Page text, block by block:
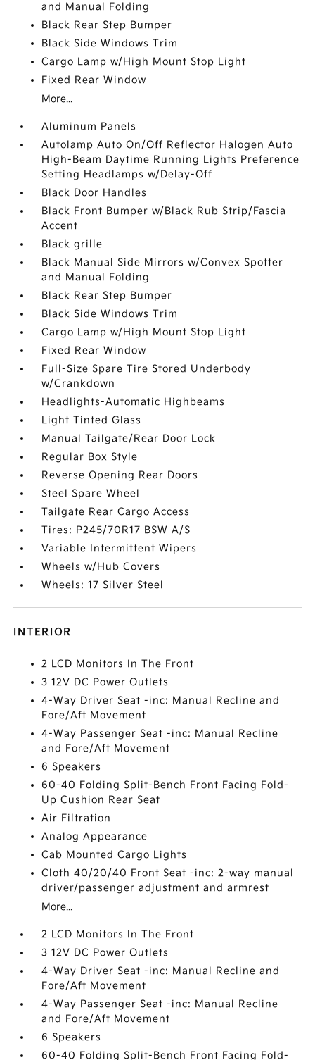
and Manual Folding
Black Rear Step Bumper
Black Side Windows Trim
Cargo Lamp w/High Mount Stop Light
Fixed Rear Window
More...
Aluminum Panels
Autolamp Auto On/Off Reflector Halogen Auto
High-Beam Daytime Running Lights Preference
Setting Headlamps w/Delay-Off
Black Door Handles
Black Front Bumper w/Black Rub Strip/Fascia
Accent
Black grille
Black Manual Side Mirrors w/Convex Spotter
and Manual Folding
Black Rear Step Bumper
Black Side Windows Trim
Cargo Lamp w/High Mount Stop Light
Fixed Rear Window
Full-Size Spare Tire Stored Underbody
w/Crankdown
Headlights-Automatic Highbeams
Light Tinted Glass
Manual Tailgate/Rear Door Lock
Regular Box Style
Reverse Opening Rear Doors
Steel Spare Wheel
Tailgate Rear Cargo Access
Tires: P245/70R17 BSW A/S
Variable Intermittent Wipers
Wheels w/Hub Covers
Wheels: 17 Silver Steel
INTERIOR
2 LCD Monitors In The Front
3 12V DC Power Outlets
4-Way Driver Seat -inc: Manual Recline and
Fore/Aft Movement
4-Way Passenger Seat -inc: Manual Recline
and Fore/Aft Movement
6 Speakers
60-40 Folding Split-Bench Front Facing Fold-
Up Cushion Rear Seat
Air Filtration
Analog Appearance
Cab Mounted Cargo Lights
Cloth 40/20/40 Front Seat -inc: 2-way manual
driver/passenger adjustment and armrest
More...
2 LCD Monitors In The Front
3 12V DC Power Outlets
4-Way Driver Seat -inc: Manual Recline and
Fore/Aft Movement
4-Way Passenger Seat -inc: Manual Recline
and Fore/Aft Movement
6 Speakers
60-40 Folding Split-Bench Front Facing Fold-